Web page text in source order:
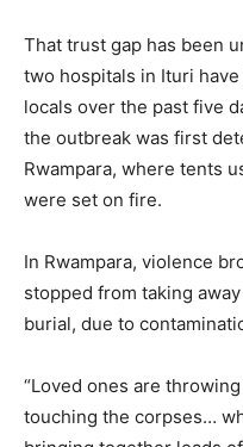
That trust gap has been
two hospitals in Ituri
locals over the past five
the outbreak was first
Rwampara, where tents
were set on fire.
In Rwampara, violence
stopped from taking
burial, due to
“Loved ones are
touching the corpses…